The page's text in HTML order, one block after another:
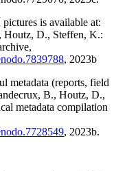
is available at:
Houtz, D., Steffen, K.:
, 2023b
metadata (reports, field
B., Houtz, D.,
metadata compilation
, 2023b.